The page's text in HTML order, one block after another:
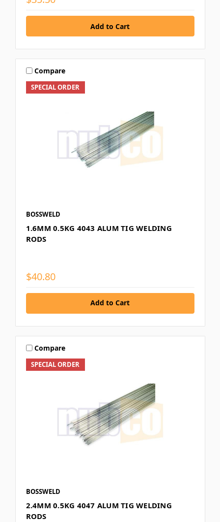
SPECIAL ORDER
Compare
BOSSWELD
1.6MM 0.5KG 4043 ALUM TIG WELDING
RODS
$40.80
Add to Cart
SPECIAL ORDER
Compare
BOSSWELD
2.4MM 0.5KG 4047 ALUM TIG WELDING
RODS